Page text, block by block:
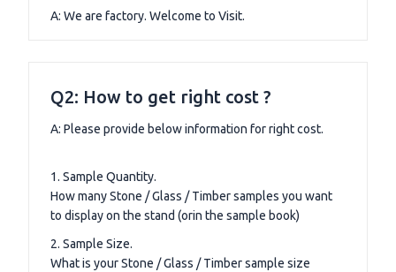
A: We are factory. Welcome to Visit.
Q2: How to get right cost ?
A: Please provide below information for right cost.
1. Sample Quantity.
How many Stone / Glass / Timber samples you want
to display on the stand (orin the sample book)
2. Sample Size.
What is your Stone / Glass / Timber sample size